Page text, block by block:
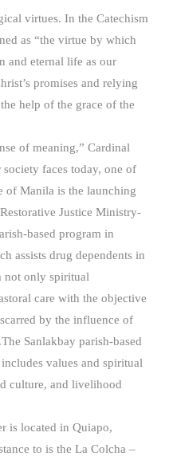
virtues. In the Catechism
as “the virtue by which
and eternal life as our
promises and relying
help of the grace of the
of meaning,” Cardinal
faces today, one of
of Manila is the launching
Justice Ministry-
based program in
assists drug dependents in
not only spiritual
care with the objective
by the influence of
Sanlakbay parish-based
values and spiritual
culture, and livelihood
is located in Quiapo,
to is the La Colcha –